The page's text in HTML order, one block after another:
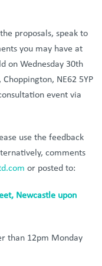
proposals, speak to
you may have at
on Wednesday 30th
NE62 5YP
event via
use the feedback
comments
or posted to:
Newcastle upon
than 12pm Monday